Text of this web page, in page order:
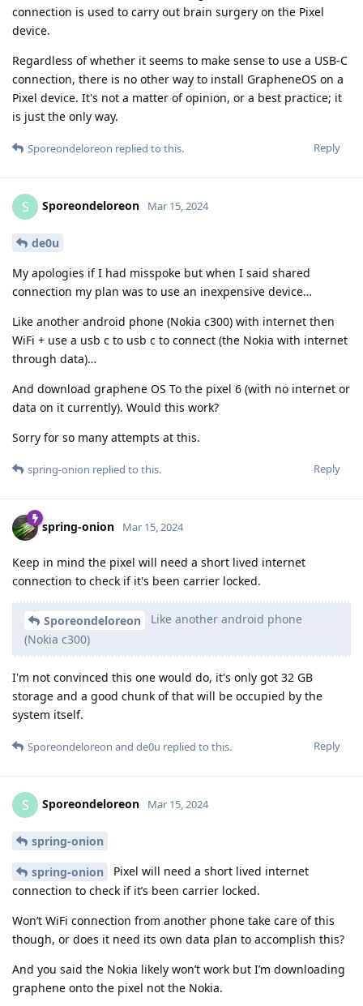
connection is used to carry out brain surgery on the Pixel
device.
Regardless of whether it seems to make sense to use a USB-C
connection, there is no other way to install GrapheneOS on a
Pixel device. It's not a matter of opinion, or a best practice; it
is just the only way.
Reply
Sporeondeloreon replied to this.
S Sporeondeloreon Mar 15, 2024
de0u
My apologies if I had misspoke but when I said shared
connection my plan was to use an inexpensive device…
Like another android phone (Nokia c300) with internet then
WiFi + use a usb c to usb c to connect (the Nokia with internet
through data)…
And download graphene OS To the pixel 6 (with no internet or
data on it currently). Would this work?
Sorry for so many attempts at this.
Reply
spring-onion replied to this.
spring-onion Mar 15, 2024
Keep in mind the pixel will need a short lived internet
connection to check if it's been carrier locked.
Sporeondeloreon
Like another android phone
(Nokia c300)
I'm not convinced this one would do, it's only got 32 GB
storage and a good chunk of that will be occupied by the
system itself.
Reply
Sporeondeloreon and de0u replied to this.
S Sporeondeloreon Mar 15, 2024
spring-onion
spring-onion
Pixel will need a short lived internet
connection to check if it’s been carrier locked.
Won’t WiFi connection from another phone take care of this
though, or does it need its own data plan to accomplish this?
And you said the Nokia likely won’t work but I’m downloading
graphene onto the pixel not the Nokia.